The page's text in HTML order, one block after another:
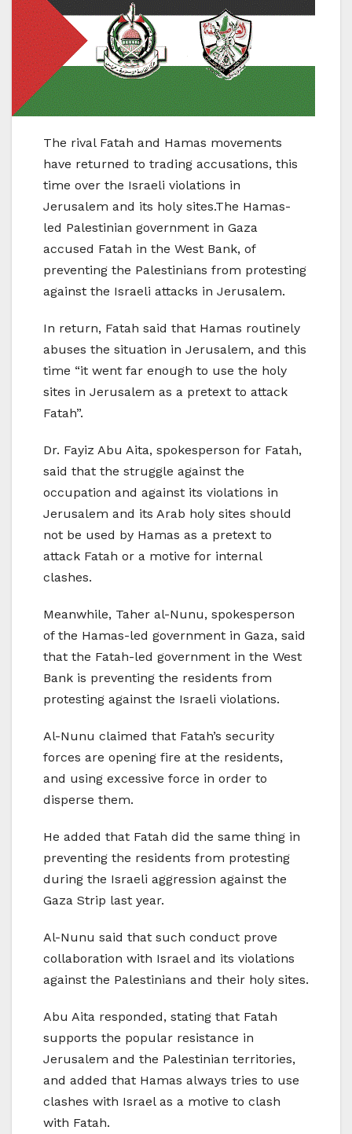
The rival Fatah and Hamas movements
have returned to trading accusations, this
time over the Israeli violations in
Jerusalem and its holy sites.The Hamas-
led Palestinian government in Gaza
accused Fatah in the West Bank, of
preventing the Palestinians from protesting
against the Israeli attacks in Jerusalem.
In return, Fatah said that Hamas routinely
abuses the situation in Jerusalem, and this
time “it went far enough to use the holy
sites in Jerusalem as a pretext to attack
Fatah”.
Dr. Fayiz Abu Aita, spokesperson for Fatah,
said that the struggle against the
occupation and against its violations in
Jerusalem and its Arab holy sites should
not be used by Hamas as a pretext to
attack Fatah or a motive for internal
clashes.
Meanwhile, Taher al-Nunu, spokesperson
of the Hamas-led government in Gaza, said
that the Fatah-led government in the West
Bank is preventing the residents from
protesting against the Israeli violations.
Al-Nunu claimed that Fatah’s security
forces are opening fire at the residents,
and using excessive force in order to
disperse them.
He added that Fatah did the same thing in
preventing the residents from protesting
during the Israeli aggression against the
Gaza Strip last year.
Al-Nunu said that such conduct prove
collaboration with Israel and its violations
against the Palestinians and their holy sites.
Abu Aita responded, stating that Fatah
supports the popular resistance in
Jerusalem and the Palestinian territories,
and added that Hamas always tries to use
clashes with Israel as a motive to clash
with Fatah.